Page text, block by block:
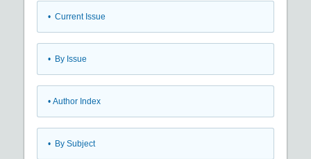
• Current Issue
• By Issue
• Author Index
• By Subject